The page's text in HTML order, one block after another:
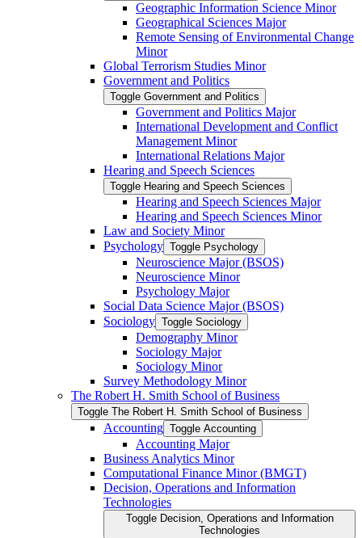
Geographic Information Science Minor
Geographical Sciences Major
Remote Sensing of Environmental Change
Minor
Global Terrorism Studies Minor
Government and Politics
Toggle Government and Politics
Government and Politics Major
International Development and Conflict
Management Minor
International Relations Major
Hearing and Speech Sciences
Toggle Hearing and Speech Sciences
Hearing and Speech Sciences Major
Hearing and Speech Sciences Minor
Law and Society Minor
Psychology Toggle Psychology
Neuroscience Major (BSOS)
Neuroscience Minor
Psychology Major
Social Data Science Major (BSOS)
Sociology Toggle Sociology
Demography Minor
Sociology Major
Sociology Minor
Survey Methodology Minor
The Robert H. Smith School of Business
Toggle The Robert H. Smith School of Business
Accounting Toggle Accounting
Accounting Major
Business Analytics Minor
Computational Finance Minor (BMGT)
Decision, Operations and Information
Technologies
Toggle Decision, Operations and Information
Technologies